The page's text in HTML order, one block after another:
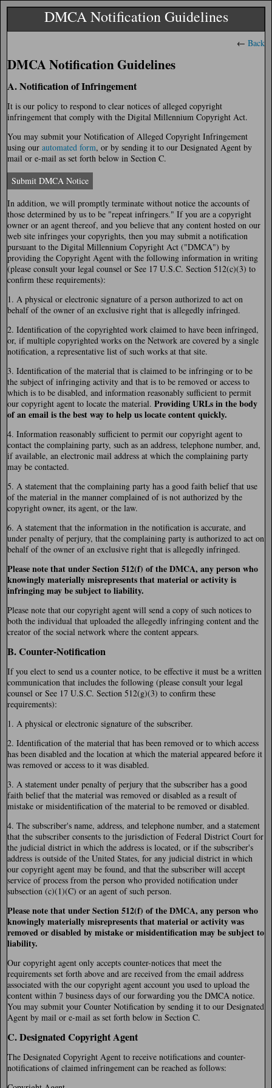
DMCA Notification Guidelines
← Back
DMCA Notification Guidelines
A. Notification of Infringement
It is our policy to respond to clear notices of alleged copyright
infringement that comply with the Digital Millennium Copyright Act.
You may submit your Notification of Alleged Copyright Infringement
using our automated form, or by sending it to our Designated Agent by
mail or e-mail as set forth below in Section C.
Submit DMCA Notice
In addition, we will promptly terminate without notice the accounts of
those determined by us to be "repeat infringers." If you are a copyright
owner or an agent thereof, and you believe that any content hosted on our
web site infringes your copyrights, then you may submit a notification
pursuant to the Digital Millennium Copyright Act ("DMCA") by
providing the Copyright Agent with the following information in writing
(please consult your legal counsel or See 17 U.S.C. Section 512(c)(3) to
confirm these requirements):
1. A physical or electronic signature of a person authorized to act on
behalf of the owner of an exclusive right that is allegedly infringed.
2. Identification of the copyrighted work claimed to have been infringed,
or, if multiple copyrighted works on the Network are covered by a single
notification, a representative list of such works at that site.
3. Identification of the material that is claimed to be infringing or to be
the subject of infringing activity and that is to be removed or access to
which is to be disabled, and information reasonably sufficient to permit
our copyright agent to locate the material. Providing URLs in the body
of an email is the best way to help us locate content quickly.
4. Information reasonably sufficient to permit our copyright agent to
contact the complaining party, such as an address, telephone number, and,
if available, an electronic mail address at which the complaining party
may be contacted.
5. A statement that the complaining party has a good faith belief that use
of the material in the manner complained of is not authorized by the
copyright owner, its agent, or the law.
6. A statement that the information in the notification is accurate, and
under penalty of perjury, that the complaining party is authorized to act on
behalf of the owner of an exclusive right that is allegedly infringed.
Please note that under Section 512(f) of the DMCA, any person who
knowingly materially misrepresents that material or activity is
infringing may be subject to liability.
Please note that our copyright agent will send a copy of such notices to
both the individual that uploaded the allegedly infringing content and the
creator of the social network where the content appears.
B. Counter-Notification
If you elect to send us a counter notice, to be effective it must be a written
communication that includes the following (please consult your legal
counsel or See 17 U.S.C. Section 512(g)(3) to confirm these
requirements):
1. A physical or electronic signature of the subscriber.
2. Identification of the material that has been removed or to which access
has been disabled and the location at which the material appeared before it
was removed or access to it was disabled.
3. A statement under penalty of perjury that the subscriber has a good
faith belief that the material was removed or disabled as a result of
mistake or misidentification of the material to be removed or disabled.
4. The subscriber's name, address, and telephone number, and a statement
that the subscriber consents to the jurisdiction of Federal District Court for
the judicial district in which the address is located, or if the subscriber's
address is outside of the United States, for any judicial district in which
our copyright agent may be found, and that the subscriber will accept
service of process from the person who provided notification under
subsection (c)(1)(C) or an agent of such person.
Please note that under Section 512(f) of the DMCA, any person who
knowingly materially misrepresents that material or activity was
removed or disabled by mistake or misidentification may be subject to
liability.
Our copyright agent only accepts counter-notices that meet the
requirements set forth above and are received from the email address
associated with the our copyright agent account you used to upload the
content within 7 business days of our forwarding you the DMCA notice.
You may submit your Counter Notification by sending it to our Designated
Agent by mail or e-mail as set forth below in Section C.
C. Designated Copyright Agent
The Designated Copyright Agent to receive notifications and counter-
notifications of claimed infringement can be reached as follows: